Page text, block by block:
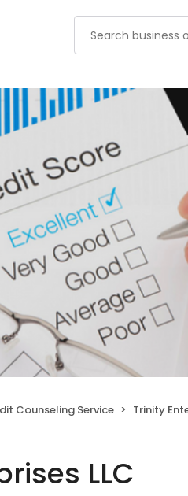
Counseling Service Trinity
LLC